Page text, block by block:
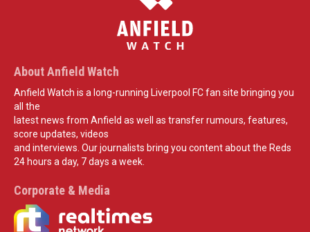
About Anfield Watch
Anfield Watch is a long-running Liverpool FC fan site bringing you
all the
latest news from Anfield as well as transfer rumours, features,
score updates, videos
and interviews. Our journalists bring you content about the Reds
24 hours a day, 7 days a week.
Corporate & Media